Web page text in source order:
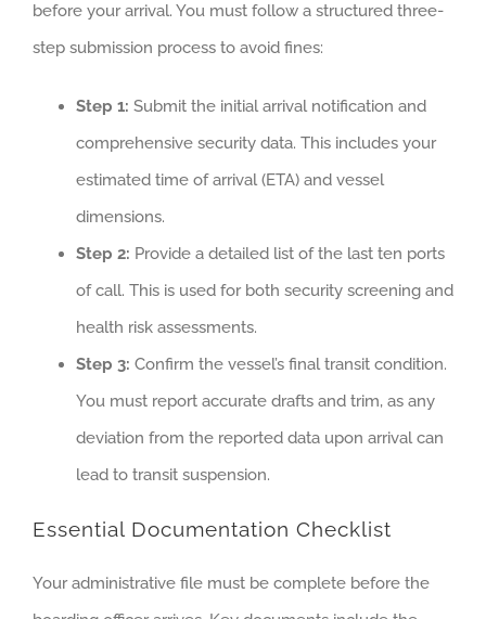
before your arrival. You must follow a structured three-
step submission process to avoid fines:
Step 1: Submit the initial arrival notification and
comprehensive security data. This includes your
estimated time of arrival (ETA) and vessel
dimensions.
Step 2: Provide a detailed list of the last ten ports
of call. This is used for both security screening and
health risk assessments.
Step 3: Confirm the vessel’s final transit condition.
You must report accurate drafts and trim, as any
deviation from the reported data upon arrival can
lead to transit suspension.
Essential Documentation Checklist
Your administrative file must be complete before the